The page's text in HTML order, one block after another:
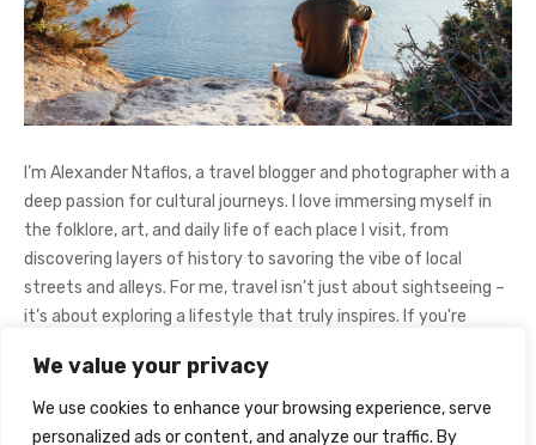
We value your privacy
We use cookies to enhance your browsing experience, serve
personalized ads or content, and analyze our traffic. By
I’m Alexander Ntaflos, a travel blogger and photographer with a
deep passion for cultural journeys. I love immersing myself in
the folklore, art, and daily life of each place I visit, from
discovering layers of history to savoring the vibe of local
streets and alleys. For me, travel isn’t just about sightseeing –
it’s about exploring a lifestyle that truly inspires. If you're
Instagram@AlexanderNtaFOL